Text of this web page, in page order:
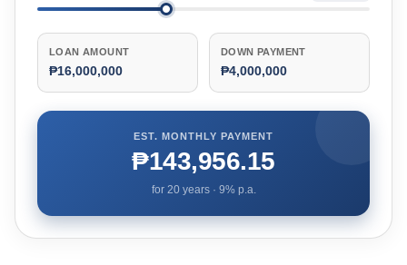
LOAN AMOUNT
₱16,000,000
DOWN PAYMENT
₱4,000,000
EST. MONTHLY PAYMENT
₱143,956.15
for 20years · 9% p.a.